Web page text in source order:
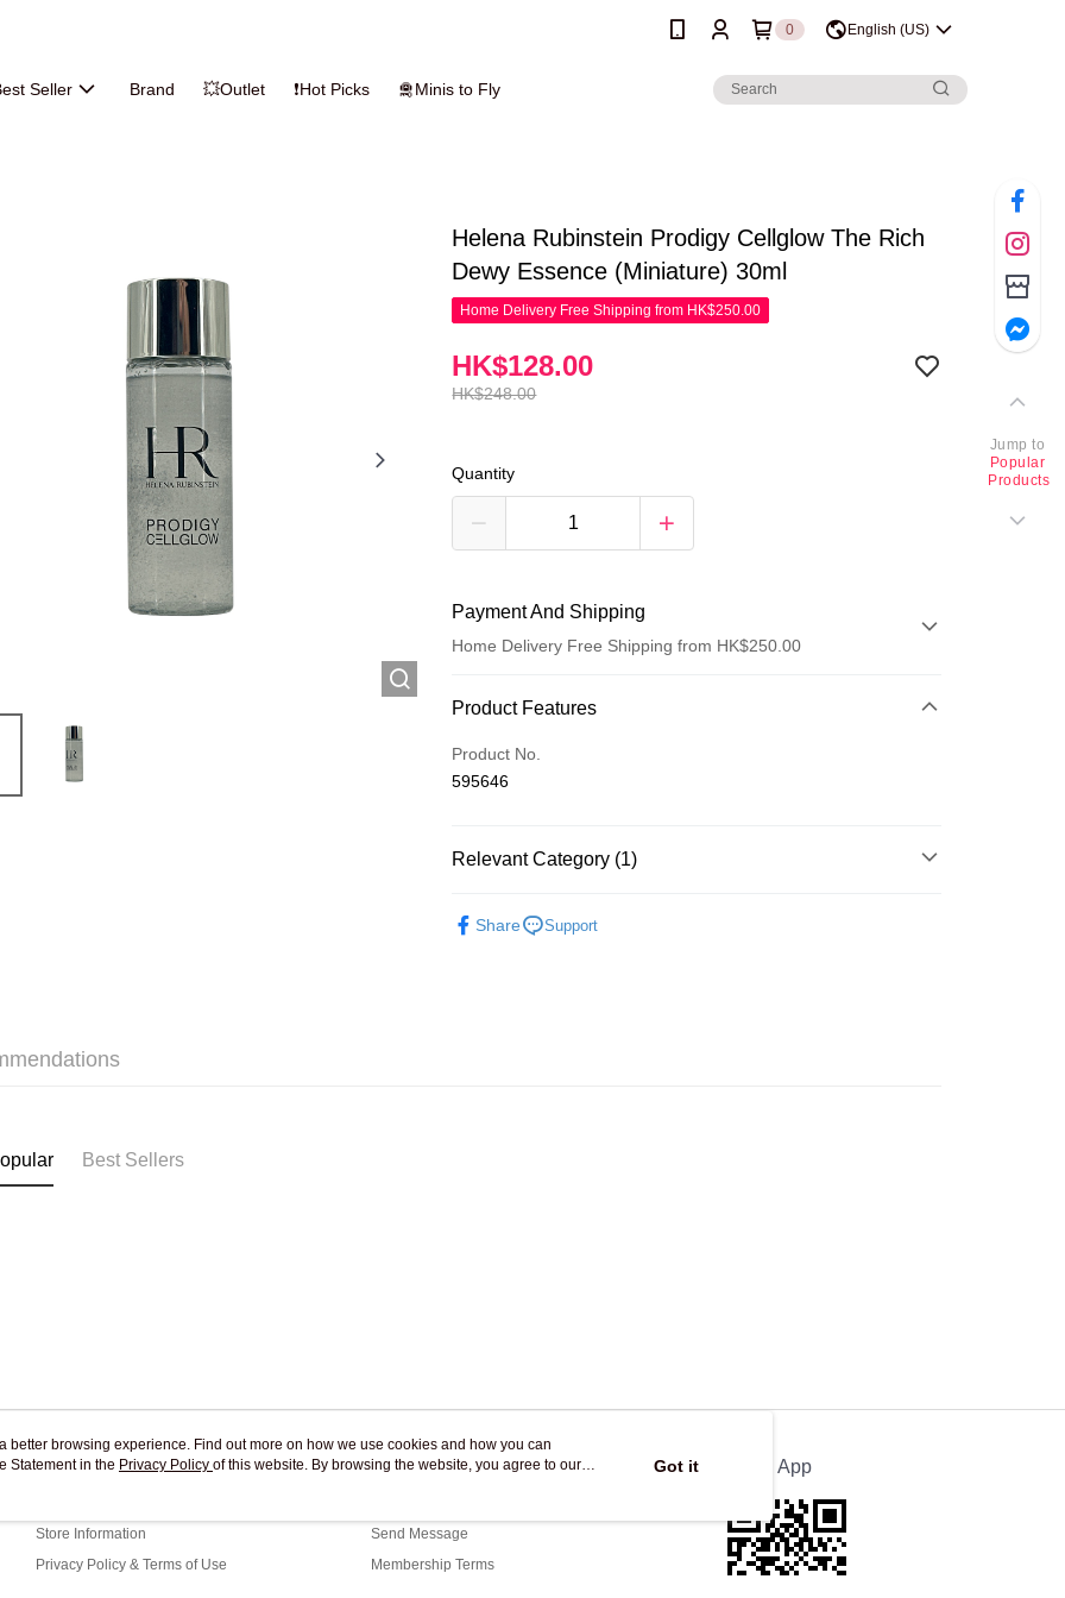
0 English (US)
Seller Brand 💥Outlet ❗Hot Picks 🛅Minis to Fly
Helena Rubinstein Prodigy Cellglow The Rich
Dewy Essence (Miniature) 30ml
Home Delivery Free Shipping from HK$250.00
HK$248.00
HK$128.00
Quantity
Payment And Shipping
Home Delivery Free Shipping from HK$250.00
Payment Method
Credit Card
Apple Pay
Product Features
Product No.
595646
Relevant Category (1)
Share
Support
Best Sellers
About Us
Store Information
Privacy Policy & Terms of Use
Customer Service
Send Message
Membership Terms
Official App
Jump to
Popular
Products
better browsing experience. Find out more on how we use cookies and how you can
Statement in the Privacy Policy of this website. By browsing the website, you agree to our
Got it